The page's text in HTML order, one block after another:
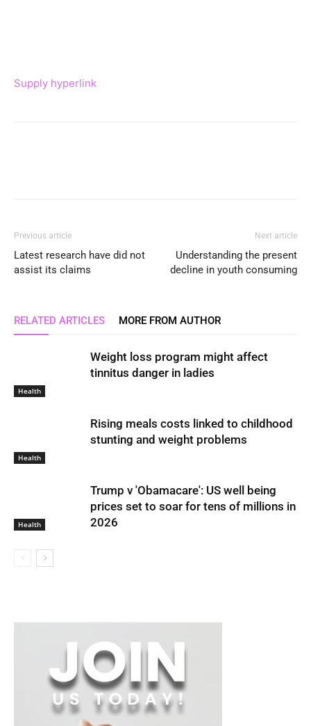
Supply hyperlink
Previous article
Latest research have did not
assist its claims
Next article
Understanding the present
decline in youth consuming
RELATED ARTICLES MORE FROM AUTHOR
Health
Weight loss program might affect
tinnitus danger in ladies
Health
Rising meals costs linked to childhood
stunting and weight problems
Health
Trump v 'Obamacare': US well being
prices set to soar for tens of millions in
2026